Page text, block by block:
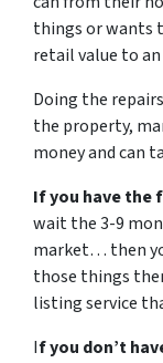
things or wants
retail value to an
Doing the
the property,
money and can
If you have the
wait the 3-9
market… then
those things
listing service
If you don’t